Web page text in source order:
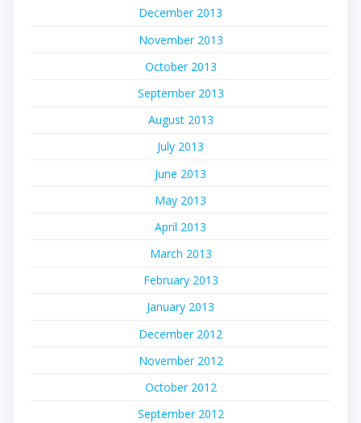
December 2013
November 2013
October 2013
September 2013
August 2013
July 2013
June 2013
May 2013
April 2013
March 2013
February 2013
January 2013
December 2012
November 2012
October 2012
September 2012